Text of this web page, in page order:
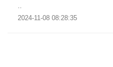
2024-11-08 08:28:35